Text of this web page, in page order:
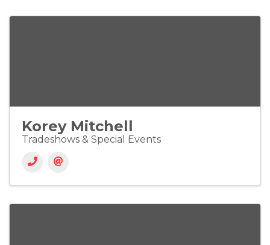
Korey Mitchell
Tradeshows & Special Events